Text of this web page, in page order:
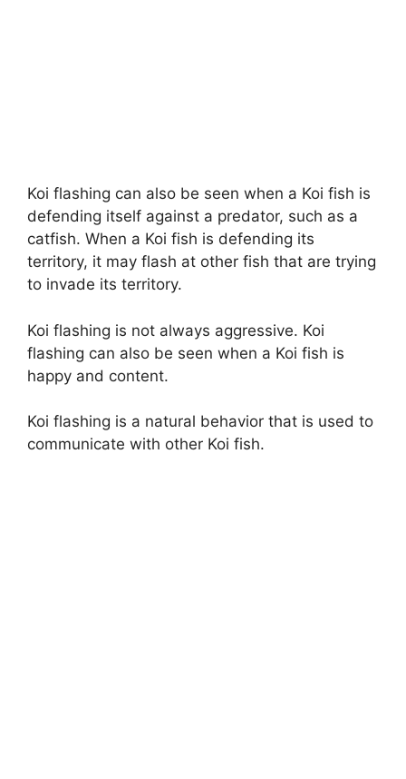
Koi flashing can also be seen when a Koi fish is
defending itself against a predator, such as a
catfish. When a Koi fish is defending its
territory, it may flash at other fish that are trying
to invade its territory.
Koi flashing is not always aggressive. Koi
flashing can also be seen when a Koi fish is
happy and content.
Koi flashing is a natural behavior that is used to
communicate with other Koi fish.